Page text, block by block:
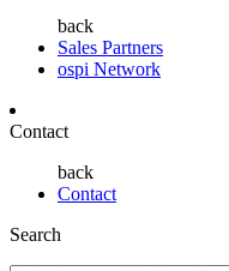
back
Sales Partners
ospi Network
Contact
back
Contact
Search